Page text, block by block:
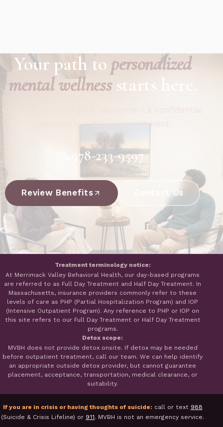
Your path to personalized
mental wellnessstarts here.
conversation, not a commitment.
978-233-9597
Review Benefits Contact Us
Treatment terminology notice:
At Merrimack Valley Behavioral Health, our day-based programs
are referred to as Full Day Treatment and Half Day Treatment. In
Massachusetts, insurance providers commonly refer to these
levels of care as PHP (Partial Hospitalization Program) and IOP
(Intensive Outpatient Program). Any reference to PHP or IOP on
this site refers to our Full Day Treatment or Half Day Treatment
programs.
Detox scope:
MVBH does not provide detox onsite. If detox may be needed
before outpatient treatment, call our team. We can help identify
an appropriate outside detox provider, but cannot guarantee
placement, acceptance, transportation, medical clearance, or
suitability.
If you are in crisis or having thoughts of suicide: call or text 988
(Suicide & Crisis Lifeline) or 911. MVBH is not an emergency service.